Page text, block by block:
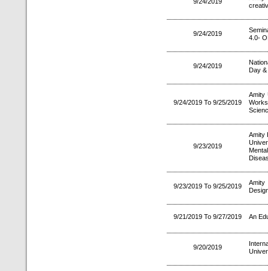
9/24/2019
4.0-
9/24/2019
Day &
9/24/2019 To 9/25/2019
Amity
9/23/2019
Amity
9/23/2019 To 9/25/2019
Amity
9/21/2019 To 9/27/2019 An
9/20/2019